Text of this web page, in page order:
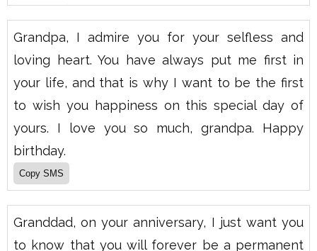
Grandpa, I admire you for your selfless and
loving heart. You have always put me first in
your life, and that is why I want to be the first
to wish you happiness on this special day of
yours. I love you so much, grandpa. Happy
birthday.
Granddad, on your anniversary, I just want you
to know that you will forever be a permanent